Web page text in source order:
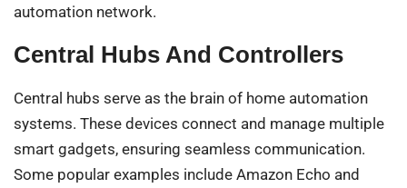
automation network.
Central Hubs And Controllers
Central hubs serve as the brain of home automation
systems. These devices connect and manage multiple
smart gadgets, ensuring seamless communication.
Some popular examples include Amazon Echo and